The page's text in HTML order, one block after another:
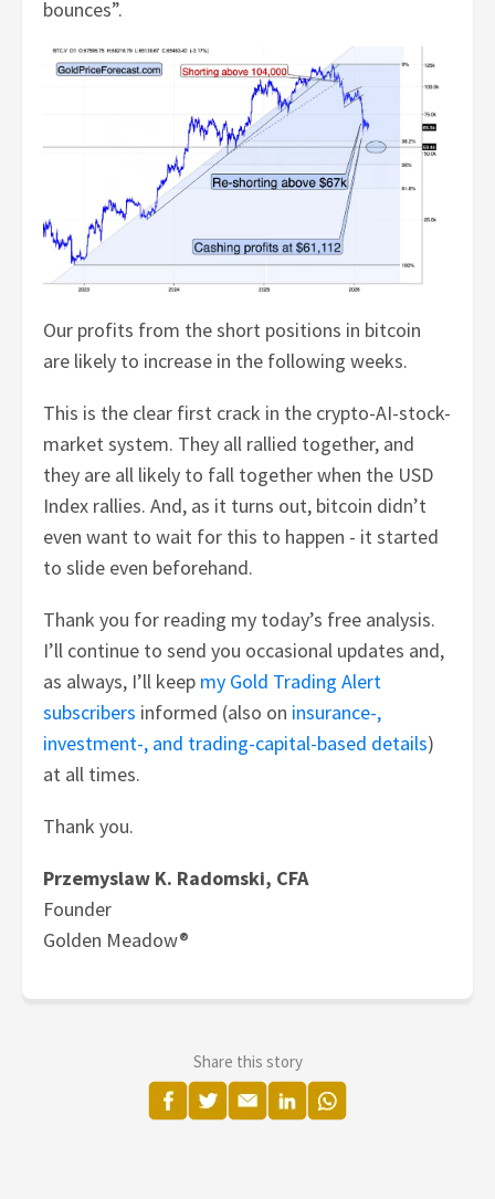
bounces”.
Our profits from the short positions in bitcoin
are likely to increase in the following weeks.
This is the clear first crack in the crypto-AI-stock-
market system. They all rallied together, and
they are all likely to fall together when the USD
Index rallies. And, as it turns out, bitcoin didn’t
even want to wait for this to happen - it started
to slide even beforehand.
Thank you for reading my today’s free analysis.
I’ll continue to send you occasional updates and,
as always, I’ll keep my Gold Trading Alert
subscribers informed (also on insurance-,
investment-, and trading-capital-based details)
at all times.
Thank you.
Przemyslaw K. Radomski, CFA
Founder
Golden Meadow®
Share this story